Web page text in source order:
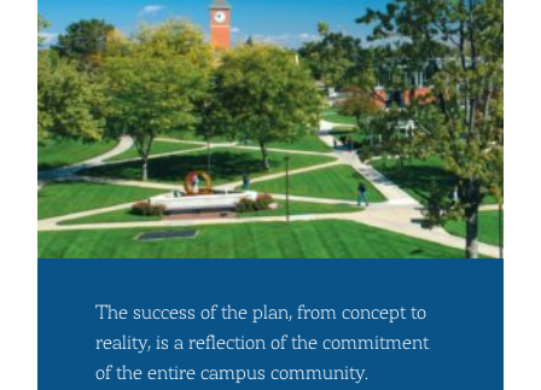
The success of the plan, from concept to
reality, is a reflection of the commitment
of the entire campus community.